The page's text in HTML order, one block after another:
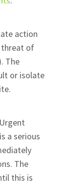
action
threat of
The
or isolate
Urgent
a serious
The
this is